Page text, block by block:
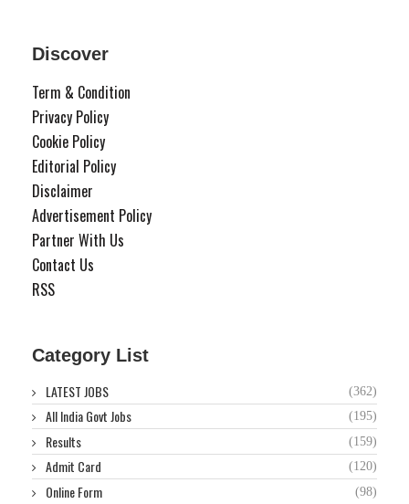
Discover
Term & Condition
Privacy Policy
Cookie Policy
Editorial Policy
Disclaimer
Advertisement Policy
Partner With Us
Contact Us
RSS
Category List
LATEST JOBS (362)
All India Govt Jobs (195)
Results (159)
Admit Card (120)
Online Form (98)